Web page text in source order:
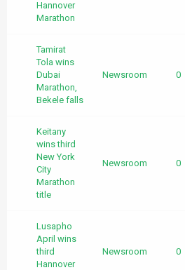
Hannover
Marathon
Tamirat
Tola wins
Dubai
Marathon,
Bekele falls
Newsroom 0
Keitany
wins third
New York
City
Marathon
title
Newsroom 0
Lusapho
April wins
third
Hannover
Newsroom 0